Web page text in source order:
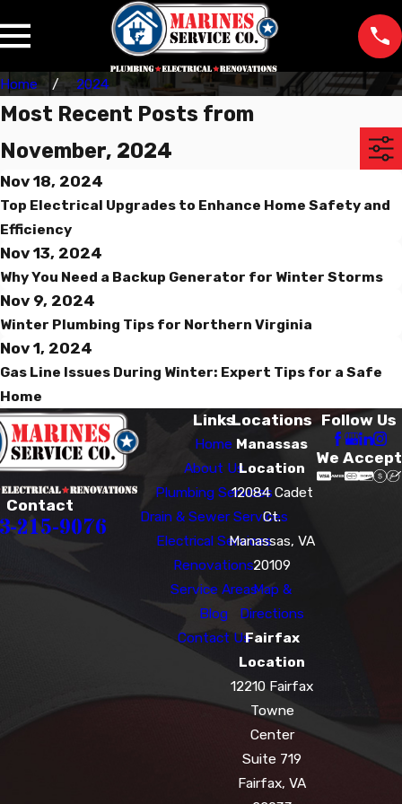
Home 2024
Most Recent Posts from
November, 2024
Nov 18, 2024
Top Electrical Upgrades to Enhance Home Safety and
Efficiency
Nov 13, 2024
Why You Need a Backup Generator for Winter Storms
Nov 9, 2024
Winter Plumbing Tips for Northern Virginia
Nov 1, 2024
Gas Line Issues During Winter: Expert Tips for a Safe
Home
Contact
215-9076
Links
Home
About Us
Plumbing Services
Drain & Sewer Services
Electrical Services
Renovations
Service Areas
Blog
Contact Us
Locations
Manassas
Location
12084 Cadet
Ct.
Manassas, VA
20109
Map &
Directions
Fairfax
Location
12210 Fairfax
Towne
Center
Suite 719
Fairfax, VA
Follow Us
We Accept